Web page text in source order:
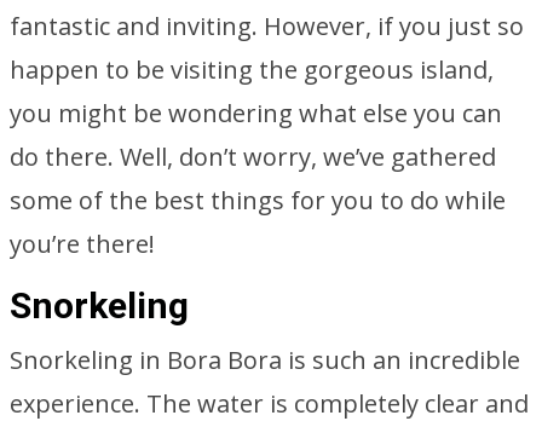
fantastic and inviting. However, if you just so
happen to be visiting the gorgeous island,
you might be wondering what else you can
do there. Well, don’t worry, we’ve gathered
some of the best things for you to do while
you’re there!
Snorkeling
Snorkeling in Bora Bora is such an incredible
experience. The water is completely clear and